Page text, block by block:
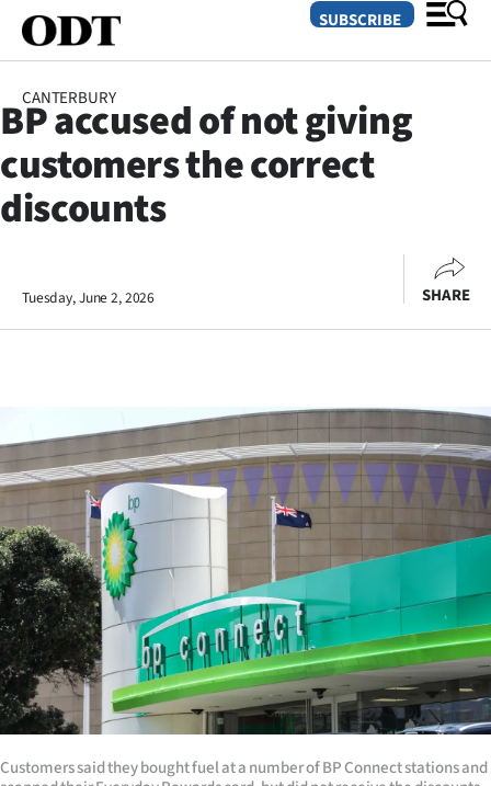
SECTIONS
Dunedin
Life
Business
Lifestyle
Sport
Southland
West
Coast
National
SUBSCRIBE
CANTERBURY
BP accused of not giving
customers the correct
discounts
Tuesday, June 2, 2026 SHARE
Customers said they bought fuel at a number of BP Connect stations and